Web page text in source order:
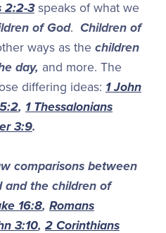
2:2-3 speaks of what we
of God. Children of
ways as the children
day, and more. The
differing ideas: 1 John
, 1 Thessalonians
3:9.
comparisons between
and the children of
16:8, Romans
3:10, 2 Corinthians